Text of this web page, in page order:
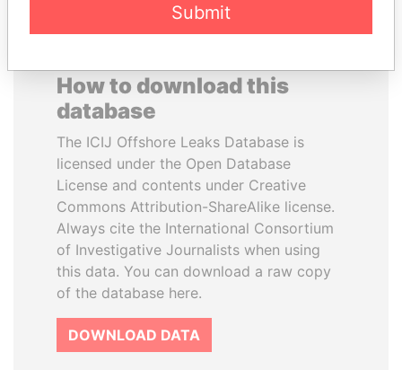
How to download this
database
The ICIJ Offshore Leaks Database is
licensed under the Open Database
License and contents under Creative
Commons Attribution-ShareAlike license.
Always cite the International Consortium
of Investigative Journalists when using
this data. You can download a raw copy
of the database here.
DOWNLOAD DATA
Submit